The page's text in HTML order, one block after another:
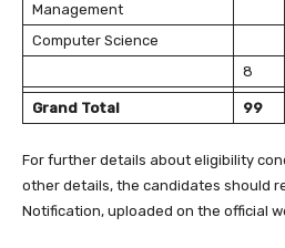
Management
Computer Science
8
Grand Total 99
For further details about eligibility
other details, the candidates should
Notification, uploaded on the official